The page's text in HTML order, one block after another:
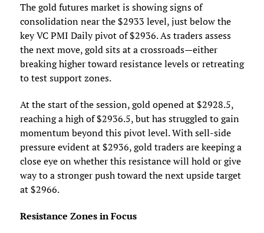
The gold futures market is showing signs of
consolidation near the $2933 level, just below the
key VC PMI Daily pivot of $2936. As traders assess
the next move, gold sits at a crossroads—either
breaking higher toward resistance levels or retreating
to test support zones.
At the start of the session, gold opened at $2928.5,
reaching a high of $2936.5, but has struggled to gain
momentum beyond this pivot level. With sell-side
pressure evident at $2936, gold traders are keeping a
close eye on whether this resistance will hold or give
way to a stronger push toward the next upside target
at $2966.
Resistance Zones in Focus